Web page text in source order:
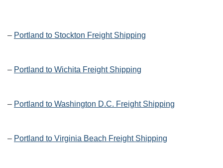
– Portland to Stockton Freight Shipping
– Portland to Wichita Freight Shipping
– Portland to Washington D.C. Freight Shipping
– Portland to Virginia Beach Freight Shipping